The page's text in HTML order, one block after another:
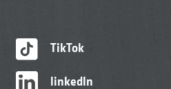
TikTok
linkedIn